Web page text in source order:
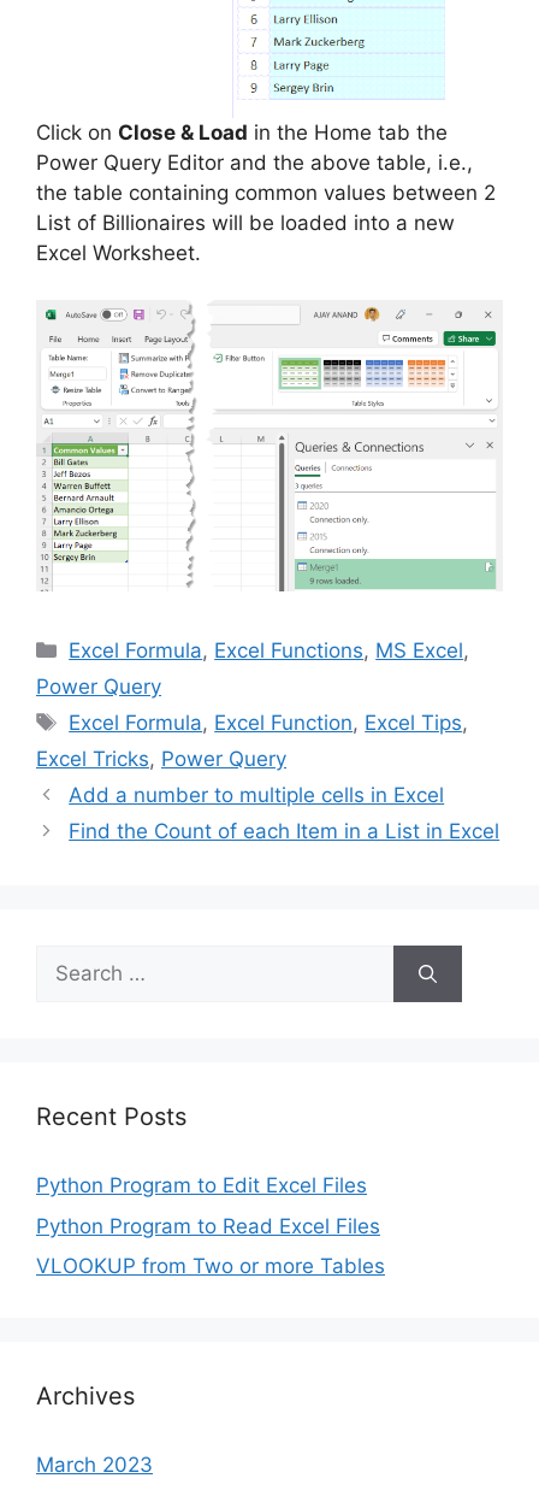
Click on Close & Load in the Home tab the
Power Query Editor and the above table, i.e.,
the table containing common values between 2
List of Billionaires will be loaded into a new
Excel Worksheet.
Categories
Excel Formula, Excel Functions, MS Excel,
Power Query
Tags
Excel Formula, Excel Function, Excel Tips,
Excel Tricks, Power Query
Add a number to multiple cells in Excel
Find the Count of each Item in a List in Excel
Search
for:
Recent Posts
Python Program to Edit Excel Files
Python Program to Read Excel Files
VLOOKUP from Two or more Tables
Archives
March 2023